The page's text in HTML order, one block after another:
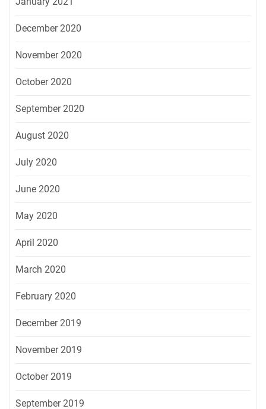
December 2020
November 2020
October 2020
September 2020
August 2020
July 2020
June 2020
May 2020
April 2020
March 2020
February 2020
December 2019
November 2019
October 2019
September 2019